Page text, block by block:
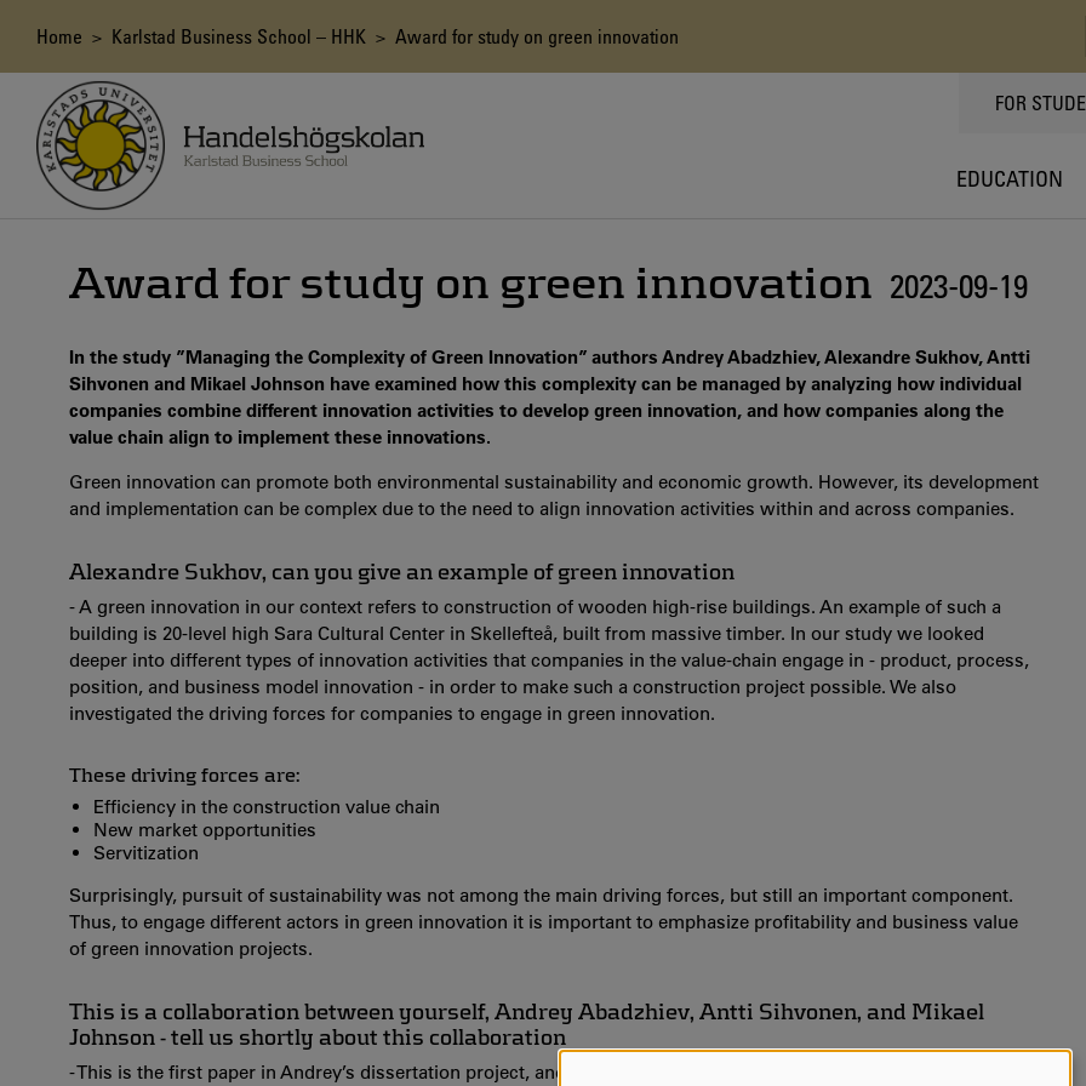
content
Breadcrumb
Home > Karlstad Business School – HHK > Award for study on green innovation
TOPPMENY
FOR
EDUCATION
Award for study on green innovation 2023-09-19
In the study ”Managing the Complexity of Green Innovation” authors Andrey Abadzhiev, Alexandre Sukhov, Antti
Sihvonen and Mikael Johnson have examined how this complexity can be managed by analyzing how individual
companies combine different innovation activities to develop green innovation, and how companies along the
value chain align to implement these innovations.
Green innovation can promote both environmental sustainability and economic growth. However, its development
and implementation can be complex due to the need to align innovation activities within and across companies.
Alexandre Sukhov, can you give an example of green innovation
- A green innovation in our context refers to construction of wooden high-rise buildings. An example of such a
building is 20-level high Sara Cultural Center in Skellefteå, built from massive timber. In our study we looked
deeper into different types of innovation activities that companies in the value-chain engage in - product, process,
position, and business model innovation - in order to make such a construction project possible. We also
investigated the driving forces for companies to engage in green innovation.
These driving forces are:
Efficiency in the construction value chain
New market opportunities
Servitization
Surprisingly, pursuit of sustainability was not among the main driving forces, but still an important component.
Thus, to engage different actors in green innovation it is important to emphasize profitability and business value
of green innovation projects.
This is a collaboration between yourself, Andrey Abadzhiev, Antti Sihvonen, and Mikael
Johnson - tell us shortly about this collaboration
- This is the first paper in Andrey’s dissertation project, and is part of the EU-funded project IndBygg. Antti, Mikael